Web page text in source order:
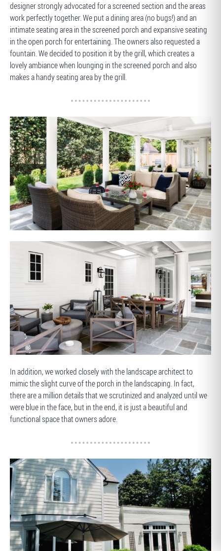
designer strongly advocated for a screened section and the areas
work perfectly together. We put a dining area (no bugs!) and an
intimate seating area in the screened porch and expansive seating
in the open porch for entertaining. The owners also requested a
fountain. We decided to position it by the grill, which creates a
lovely ambiance when lounging in the screened porch and also
makes a handy seating area by the grill.
In addition, we worked closely with the landscape architect to
mimic the slight curve of the porch in the landscaping. In fact,
there are a million details that we scrutinized and analyzed until we
were blue in the face, but in the end, it is just a beautiful and
functional space that owners adore.
AFTER
AFTER